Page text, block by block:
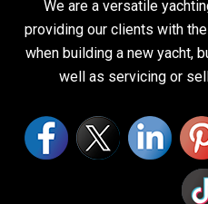
We are a versatile
providing our clients with
when building a new yacht,
well as servicing or